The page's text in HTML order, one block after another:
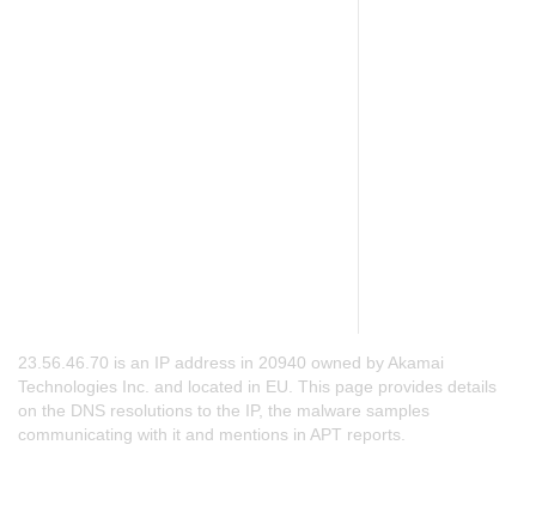
23.56.46.70 is an IP address in 20940 owned by Akamai
Technologies Inc. and located in EU. This page provides details
on the DNS resolutions to the IP, the malware samples
communicating with it and mentions in APT reports.